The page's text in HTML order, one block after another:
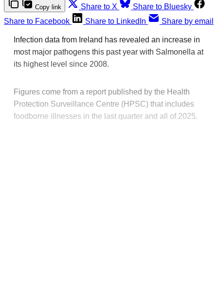
Copy link Share to X
Share to Bluesky
Share to Facebook
Share to LinkedIn Share by email
Infection data from Ireland has revealed an increase in
most major pathogens this past year with Salmonella at
its highest level since 2008.
Figures come from a report published by the Health
Protection Surveillance Centre (HPSC) that includes
foodborne illnesses in the last quarter and all of 2025.